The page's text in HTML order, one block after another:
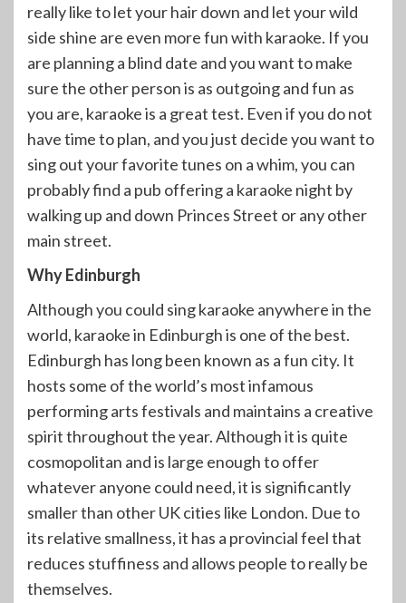
really like to let your hair down and let your wild
side shine are even more fun with karaoke. If you
are planning a blind date and you want to make
sure the other person is as outgoing and fun as
you are, karaoke is a great test. Even if you do not
have time to plan, and you just decide you want to
sing out your favorite tunes on a whim, you can
probably find a pub offering a karaoke night by
walking up and down Princes Street or any other
main street.
Why Edinburgh
Although you could sing karaoke anywhere in the
world, karaoke in Edinburgh is one of the best.
Edinburgh has long been known as a fun city. It
hosts some of the world’s most infamous
performing arts festivals and maintains a creative
spirit throughout the year. Although it is quite
cosmopolitan and is large enough to offer
whatever anyone could need, it is significantly
smaller than other UK cities like London. Due to
its relative smallness, it has a provincial feel that
reduces stuffiness and allows people to really be
themselves.